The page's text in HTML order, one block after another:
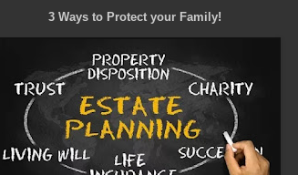
3 Ways to Protect your Family!